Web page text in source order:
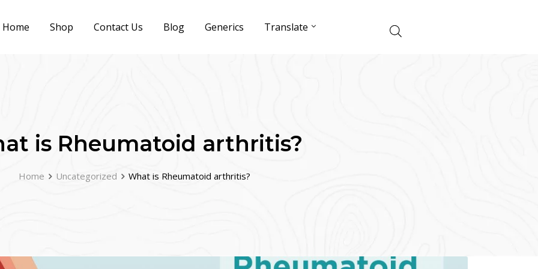
Home Shop Contact Us Blog Generics Translate
is Rheumatoid arthritis?
Home Uncategorized What is Rheumatoid arthritis?